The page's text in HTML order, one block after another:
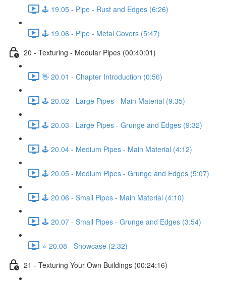
🕹️ 19.05 - Pipe - Rust and Edges (6:26)
🕹️ 19.06 - Pipe - Metal Covers (5:47)
20 - Texturing - Modular Pipes (00:40:01)
👋 20.01 - Chapter Introduction (0:56)
🕹️ 20.02 - Large Pipes - Main Material (9:35)
🕹️ 20.03 - Large Pipes - Grunge and Edges (9:32)
🕹️ 20.04 - Medium Pipes - Main Material (4:12)
🕹️ 20.05 - Medium Pipes - Grunge and Edges (5:07)
🕹️ 20.06 - Small Pipes - Main Material (4:10)
🕹️ 20.07 - Small Pipes - Grunge and Edges (3:54)
⭐ 20.08 - Showcase (2:32)
21 - Texturing Your Own Buildings (00:24:16)